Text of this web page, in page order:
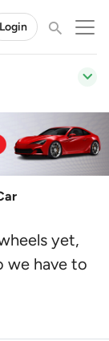
Login
yet,
we have to